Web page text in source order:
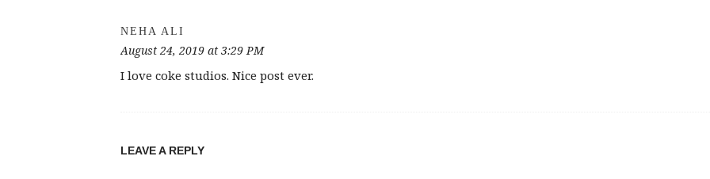
NEHA ALI
August 24, 2019 at 3:29 PM
I love coke studios. Nice post ever.
LEAVE A REPLY